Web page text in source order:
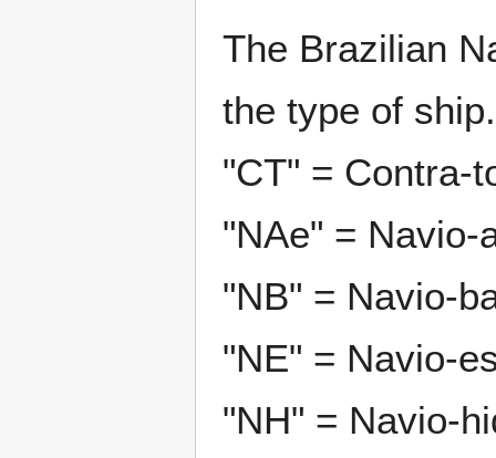
The Brazilian
the type of
"CT" = Contra-
"NAe" = Navio-
"NB" = Navio-
"NE" = Navio-
"NH" = Navio-